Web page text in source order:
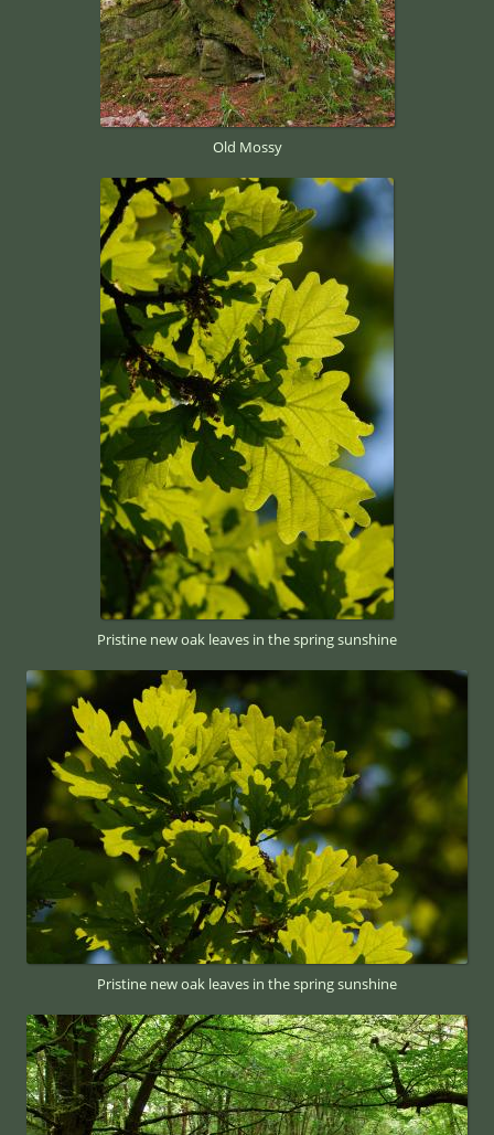
Old Mossy
Pristine new oak leaves in the spring sunshine
Pristine new oak leaves in the spring sunshine